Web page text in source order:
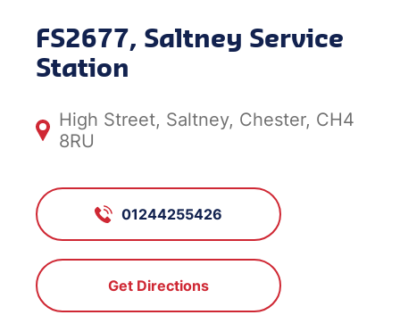
FS2677, Saltney Service
Station
High Street, Saltney, Chester, CH4
8RU
01244255426
Get Directions